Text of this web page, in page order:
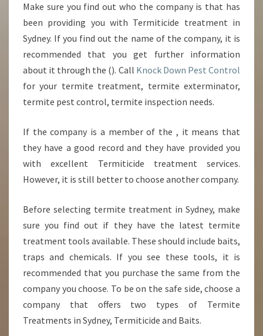
Make sure you find out who the company is that has
been providing you with Termiticide treatment in
Sydney. If you find out the name of the company, it is
recommended that you get further information
about it through the (). Call Knock Down Pest Control
for your termite treatment, termite exterminator,
termite pest control, termite inspection needs.
If the company is a member of the , it means that
they have a good record and they have provided you
with excellent Termiticide treatment services.
However, it is still better to choose another company.
Before selecting termite treatment in Sydney, make
sure you find out if they have the latest termite
treatment tools available. These should include baits,
traps and chemicals. If you see these tools, it is
recommended that you purchase the same from the
company you choose. To be on the safe side, choose a
company that offers two types of Termite
Treatments in Sydney, Termiticide and Baits.